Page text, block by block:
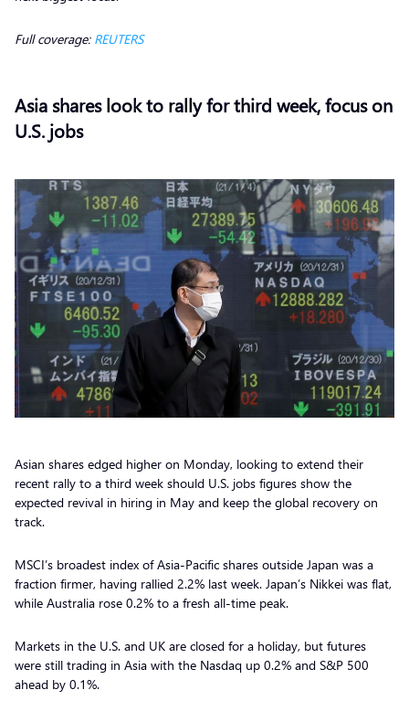
Full coverage: REUTERS
Asia shares look to rally for third week, focus on
U.S. jobs
Asian shares edged higher on Monday, looking to extend their
recent rally to a third week should U.S. jobs figures show the
expected revival in hiring in May and keep the global recovery on
track.
MSCI’s broadest index of Asia-Pacific shares outside Japan was a
fraction firmer, having rallied 2.2% last week. Japan’s Nikkei was flat,
while Australia rose 0.2% to a fresh all-time peak.
Markets in the U.S. and UK are closed for a holiday, but futures
were still trading in Asia with the Nasdaq up 0.2% and S&P 500
ahead by 0.1%.